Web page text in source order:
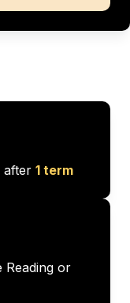
after 1 term
Reading or